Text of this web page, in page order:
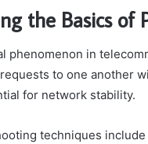
the Basics of
phenomenon in
to one another
for network stability.
techniques